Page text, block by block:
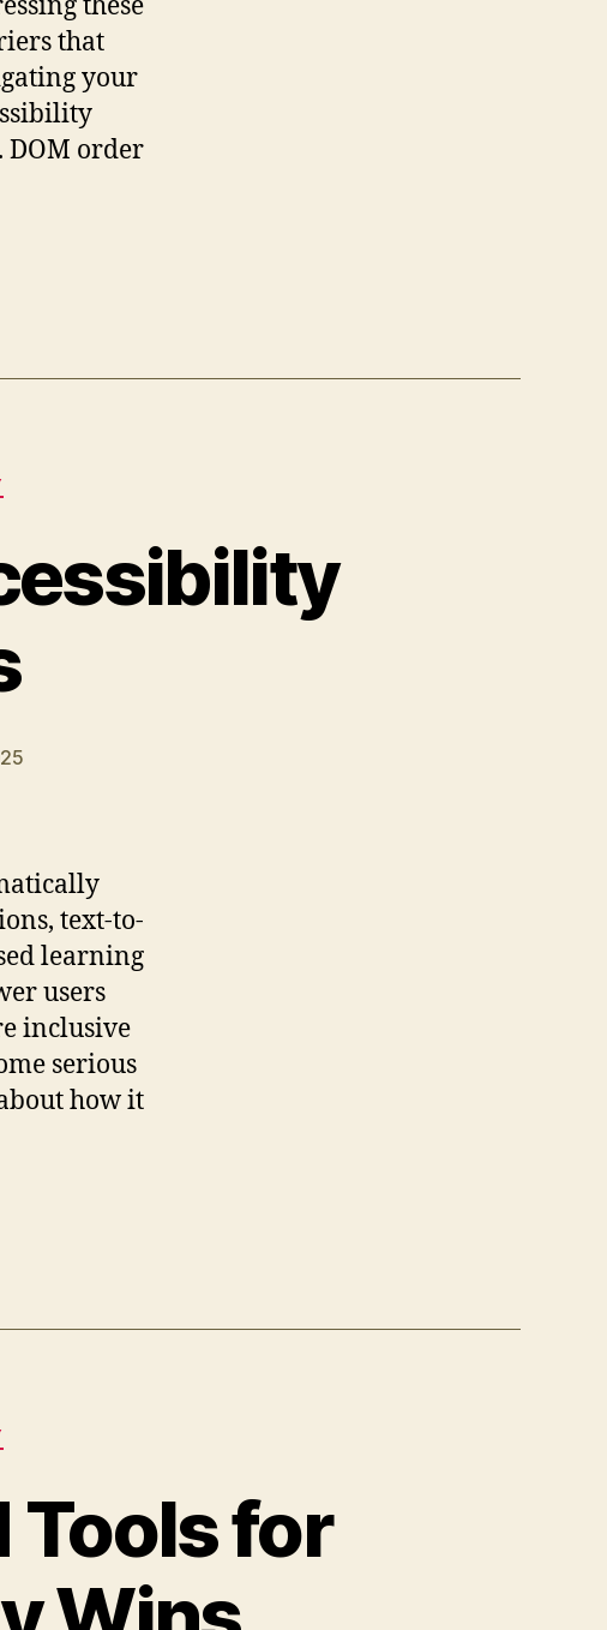
that
your
DOM order
text-to-
learning
users
inclusive
serious
how it
for